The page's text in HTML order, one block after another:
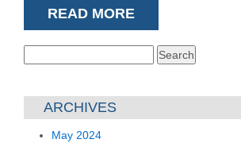
for:
ARCHIVES
May 2024
READ MORE